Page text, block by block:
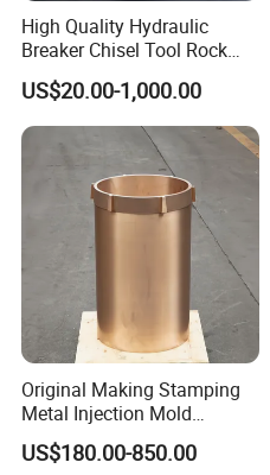
High Quality Hydraulic
Breaker Chisel Tool Rock
Breaker Steel Excavator
Hydraulic Hammer Chisel
Tool for Mining
US$20.00-1,000.00
Original Making Stamping
Metal Injection Mold
Bronze/Copper/Brass/Steel
Centrifugal Symons Mining
US$180.00-850.00